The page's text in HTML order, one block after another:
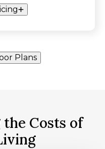
Plans
Costs of